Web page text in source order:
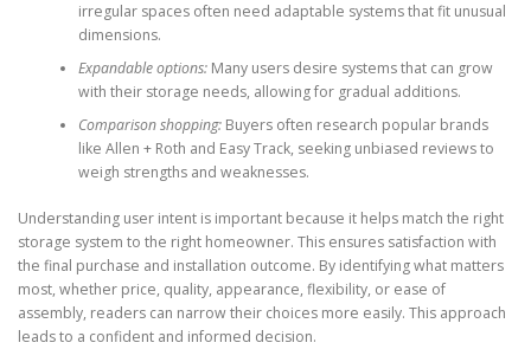
irregular spaces often need adaptable systems that fit unusual
dimensions.
Expandable options:Many users desire systems that can grow
with their storage needs, allowing for gradual additions.
Comparison shopping:Buyers often research popular brands
like Allen + Roth and Easy Track, seeking unbiased reviews to
weigh strengths and weaknesses.
Understanding user intent is important because it helps match the right
storage system to the right homeowner. This ensures satisfaction with
the final purchase and installation outcome. By identifying what matters
most, whether price, quality, appearance, flexibility, or ease of
assembly, readers can narrow their choices more easily. This approach
leads to a confident and informed decision.